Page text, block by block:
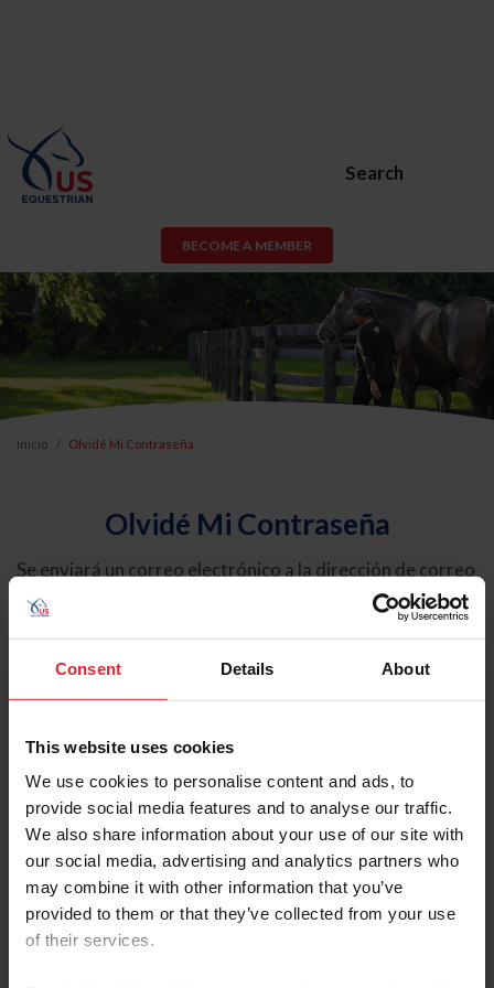
Consent Details About
This website uses cookies
We use cookies to personalise content and ads, to
provide social media features and to analyse our traffic.
We also share information about your use of our site with
our social media, advertising and analytics partners who
may combine it with other information that you’ve
provided to them or that they’ve collected from your use
of their services.
Search
BECOME A MEMBER
Inicio Olvidé Mi Contraseña
Olvidé Mi Contraseña
Se enviará un correo electrónico a la dirección de correo
electrónico registrada en USEF. Este correo electrónico
contiene un hipervínculo que le permitirá restablecer su
contraseña.
Tipo de cuenta
Individual
Organización/Granja/Negocio/Sindicato
Ingrese su nombre de usuario o ID de USEF